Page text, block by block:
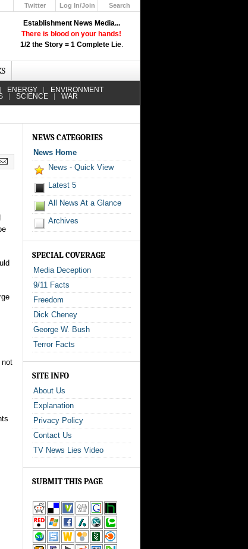
Establishment News Media...
There is blood on your hands!
1/2 the Story = 1 Complete Lie.
Twitter
Log In/Join
Search
ENERGY ENVIRONMENT
SCIENCE WAR
not
NEWS CATEGORIES
News Home
News - Quick View
Latest 5
All News At a Glance
Archives
SPECIAL COVERAGE
Media Deception
9/11 Facts
Freedom
Dick Cheney
George W. Bush
Terror Facts
SITE INFO
About Us
Explanation
Privacy Policy
Contact Us
TV News Lies Video
SUBMIT THIS PAGE